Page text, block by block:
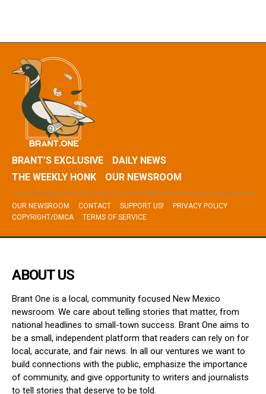
BRANT’S EXCLUSIVE
DAILY NEWS
THE WEEKLY HONK
OUR NEWSROOM
OUR NEWSROOM CONTACT SUPPORT US!
PRIVACY POLICY
COPYRIGHT/DMCA
TERMS OF SERVICE
ABOUT US
Brant One is a local, community focused New Mexico
newsroom. We care about telling stories that matter, from
national headlines to small-town success. Brant One aims to
be a small, independent platform that readers can rely on for
local, accurate, and fair news. In all our ventures we want to
build connections with the public, emphasize the importance
of community, and give opportunity to writers and journalists
to tell stories that deserve to be told.